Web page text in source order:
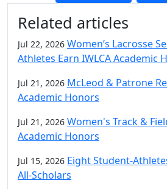
Additional
Related articles
Jul 22, 2026 Women’s Lacrosse
Athletes Earn IWLCA Academic
Jul 21, 2026 McLeod & Patrone
Academic Honors
Jul 21, 2026 Women's Track &
Academic Honors
Jul 15, 2026 Eight Student-
All-Scholars